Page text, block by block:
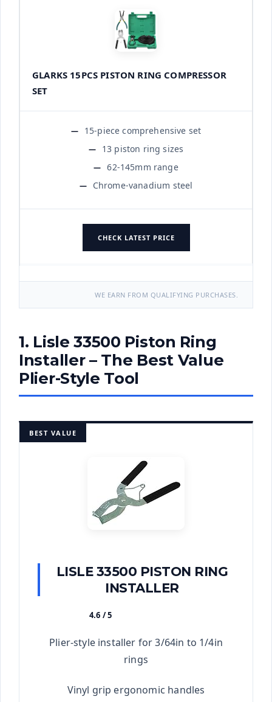
GLARKS 15PCS PISTON RING COMPRESSOR
SET
15-piece comprehensive set
13 piston ring sizes
62-145mm range
Chrome-vanadium steel
CHECK LATEST PRICE
WE EARN FROM QUALIFYING PURCHASES.
1. Lisle 33500 Piston Ring
Installer – The Best Value
Plier-Style Tool
BEST VALUE
LISLE 33500 PISTON RING
INSTALLER
4.6 / 5
Plier-style installer for 3/64in to 1/4in
rings
Vinyl grip ergonomic handles